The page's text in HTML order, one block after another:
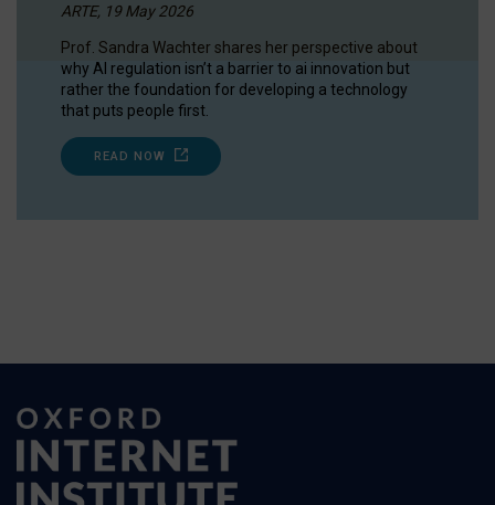
ARTE, 19 May 2026
Prof. Sandra Wachter shares her perspective about
why AI regulation isn’t a barrier to ai innovation but
rather the foundation for developing a technology
that puts people first.
READ NOW